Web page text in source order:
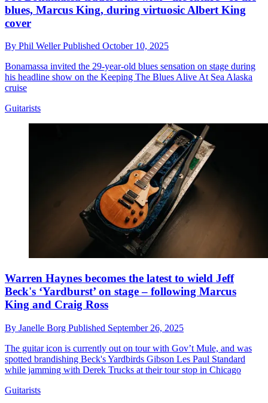
blues, Marcus King, during virtuosic Albert King
cover
By Phil WellerPublished October 10, 2025
Bonamassa invited the 29-year-old blues sensation on stage during
his headline show on the Keeping The Blues Alive At Sea Alaska
cruise
Guitarists
Warren Haynes becomes the latest to wield Jeff
Beck's ‘Yardburst’ on stage – following Marcus
King and Craig Ross
By Janelle Borg Published September 26, 2025
The guitar icon is currently out on tour with Gov’t Mule, and was
spotted brandishing Beck's Yardbirds Gibson Les Paul Standard
while jamming with Derek Trucks at their tour stop in Chicago
Guitarists